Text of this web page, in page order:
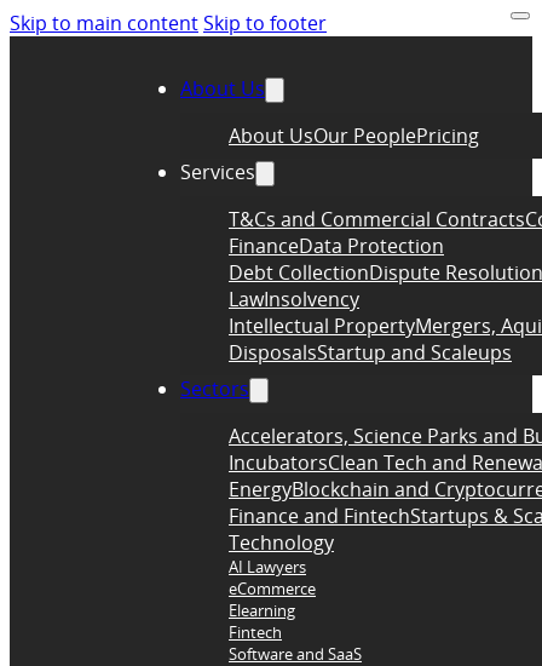
Skip to main contentSkip to footer
About Us
About UsOur PeoplePricing
Services
T&Cs and Commercial Contracts
FinanceData Protection
Debt CollectionDispute Resolution
LawInsolvency
Intellectual PropertyMergers,
DisposalsStartup and Scaleups
Sectors
Accelerators, Science Parks and
IncubatorsClean Tech and
EnergyBlockchain and
Finance and FintechStartups &
Technology
AI Lawyers
eCommerce
Elearning
Fintech
Software and SaaS